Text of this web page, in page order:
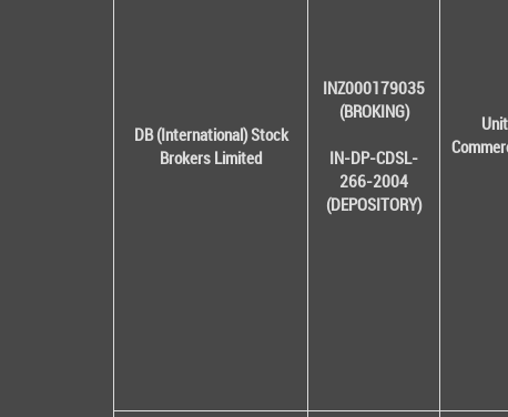
DB (International) Stock
Brokers Limited
INZ000179035
(BROKING)
IN-DP-CDSL-
266-2004
(DEPOSITORY)